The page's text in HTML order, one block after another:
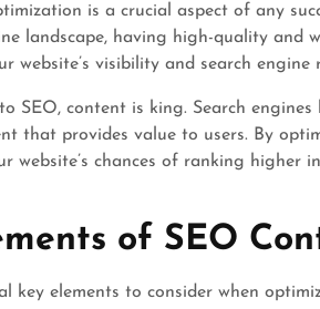
is a crucial aspect of any
landscape, having high-quality and
website’s visibility and search engine
SEO, content is king. Search
that provides value to users. By
website’s chances of ranking higher
of SEO
key elements to consider when